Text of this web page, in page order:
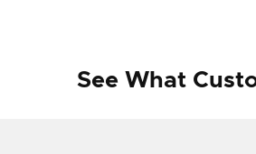
See What